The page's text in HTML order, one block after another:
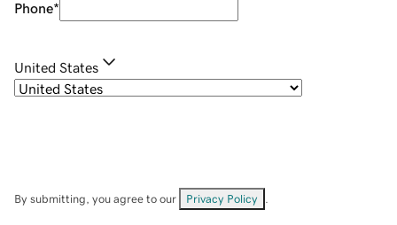
Phone*
United States
By submitting, you agree to our Privacy Policy